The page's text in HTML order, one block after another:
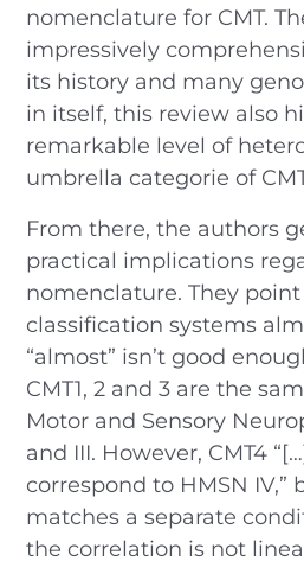
nomenclature for CMT.
impressively
its history and many
in itself, this review also
remarkable level of
umbrella categorie of
From there, the authors
practical implications
nomenclature. They
classification systems
“almost” isn’t good
CMT1, 2 and 3 are the
Motor and Sensory
and III. However, CMT4
correspond to HMSN IV,”
matches a separate
the correlation is not